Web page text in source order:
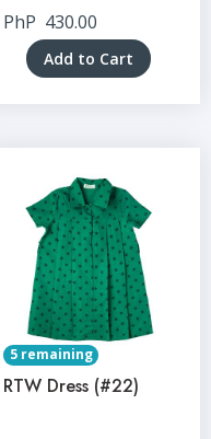
PhP 430.00
Add to Cart
5 remaining
RTW Dress (#22)